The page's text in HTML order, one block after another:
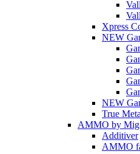
Xpress
NEW
NEW
True
AMMO by Mig
Additiver
AMMO